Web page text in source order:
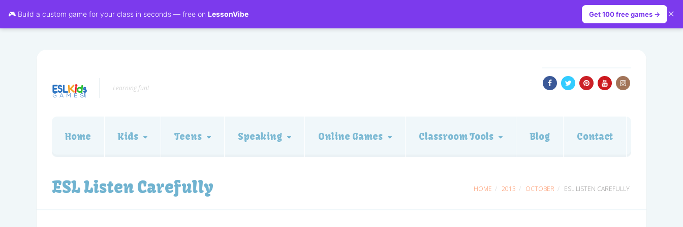
🎮 Build a custom game for your class in seconds — free on LessonVibe Get 100 free games → ✕
Learning fun!
Home Kids Teens Speaking Online Games Classroom Tools Blog Contact
ESL Listen Carefully HOME 2013 OCTOBER ESL LISTEN CAREFULLY